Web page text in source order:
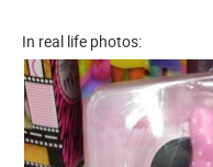
In real life photos: